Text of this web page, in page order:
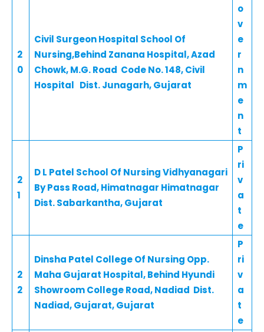
2
0
Civil Surgeon Hospital School Of
Nursing,Behind Zanana Hospital, Azad
Chowk, M.G. Road Code No. 148, Civil
Hospital Dist. Junagarh, Gujarat
o
v
e
r
n
m
e
n
t
2
1
D L Patel School Of Nursing Vidhyanagari
By Pass Road, Himatnagar Himatnagar
Dist. Sabarkantha, Gujarat
P
ri
v
a
t
e
2
2
Dinsha Patel College Of Nursing Opp.
Maha Gujarat Hospital, Behind Hyundi
Showroom College Road, Nadiad Dist.
Nadiad, Gujarat, Gujarat
P
ri
v
a
t
e